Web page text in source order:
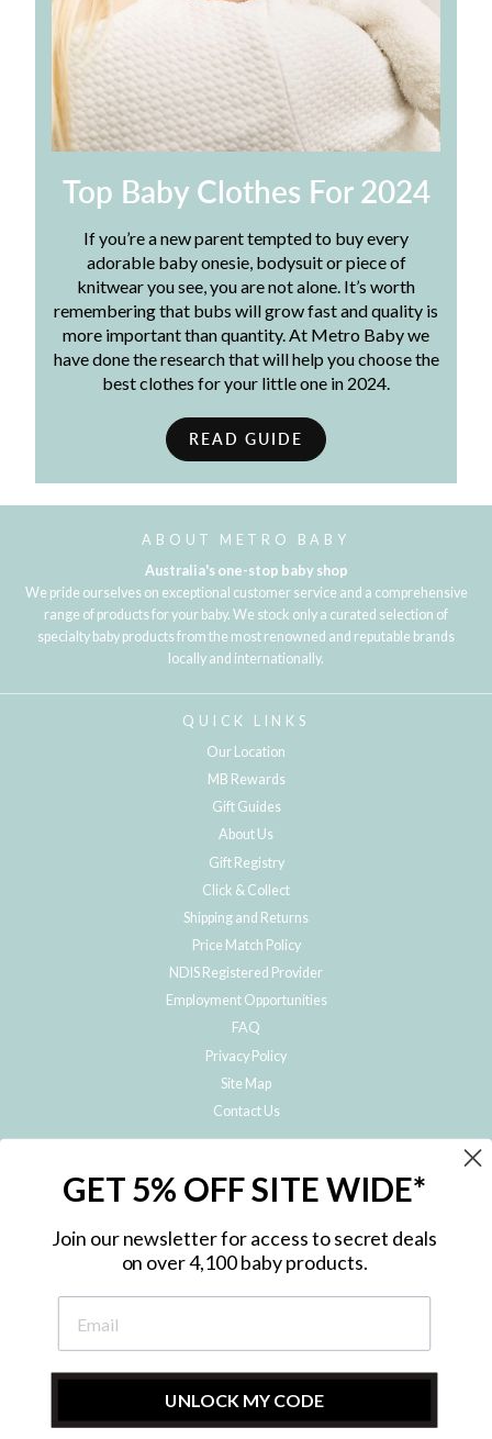
Top Baby Clothes For 2024
If you’re a new parent tempted to buy every
adorable baby onesie, bodysuit or piece of
knitwear you see, you are not alone. It’s worth
remembering that bubs will grow fast and quality is
more important than quantity. At Metro Baby we
have done the research that will help you choose the
best clothes for your little one in 2024.
READ GUIDE
ABOUT METRO BABY
Australia's one-stop baby shop
We pride ourselves on exceptional customer service and a comprehensive
range of products for your baby. We stock only a curated selection of
specialty baby products from the most renowned and reputable brands
locally and internationally.
QUICK LINKS
Our Location
MB Rewards
Gift Guides
About Us
Gift Registry
Click & Collect
Shipping and Returns
Price Match Policy
NDIS Registered Provider
Employment Opportunities
FAQ
Privacy Policy
Site Map
Contact Us
Subscribe to hear about our special offers, free giveaways, and exclusive
GET 5% OFF SITE WIDE*
Join our newsletter for access to secret deals
on over 4,100 baby products.
UNLOCK MY CODE